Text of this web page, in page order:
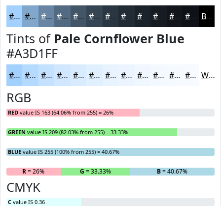
#A3D1FF #82A7CC #6886A3 #536B82 #425668 #354553 #2A3742 #1B232A #12161B Black
Tints of Pale Cornflower Blue
#A3D1FF
#A3D1FF #B5DAFF #C4E1FF #D0E7FF #D9ECFF #E1F0FF #E7F3FF #ECF5FF #F0F7FF #F3F9FF #F5FAFF #F7FBFF White
RGB
RED value IS 163 (64.06% from 255) = 26%
GREEN value IS 209 (82.03% from 255) = 33.33%
BLUE value IS 255 (100% from 255) = 40.67%
R= 26% G = 33.33% B= 40.67%
CMYK
C value IS 0.36